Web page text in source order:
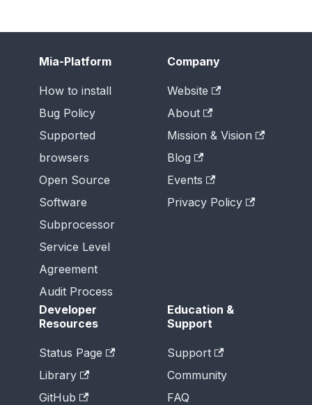
Mia-Platform
How to install
Bug Policy
Supported
browsers
Open Source
Software
Subprocessor
Service Level
Agreement
Audit Process
Company
Website
About
Mission & Vision
Blog
Events
Privacy Policy
Developer
Resources
Status Page
Library
GitHub
Education &
Support
Support
Community
FAQ